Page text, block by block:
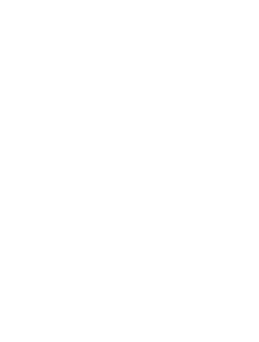
and regulations, which
that could lead to
to automate many
and compliance with
tax specialist, companies
identifying tax incentives